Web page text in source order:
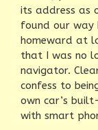
its address as
found our way
homeward at
that I was no
navigator.
confess to
own car’s
with smart